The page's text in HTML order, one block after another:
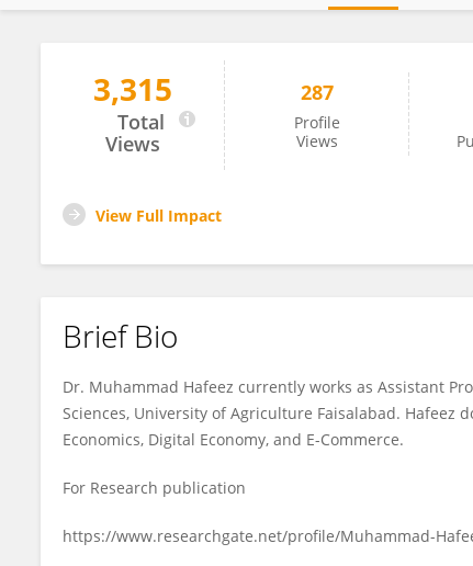
Muhammad Hafeez
3,315
Total
Views
287
Profile
Views
View Full Impact
Brief Bio
Dr. Muhammad Hafeez currently works as Assistant
Sciences, University of Agriculture Faisalabad. Hafeez
Economics, Digital Economy, and E-Commerce.
For Research publication
https://www.researchgate.net/profile/Muhammad-